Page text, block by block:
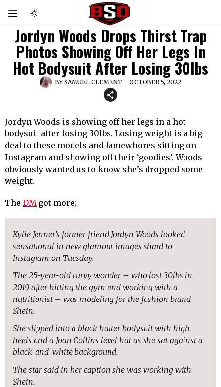
Jordyn Woods Drops Thirst Trap
Photos Showing Off Her Legs In
Hot Bodysuit After Losing 30lbs
BYSAMUEL CLEMENT OCTOBER 5, 2022
Jordyn Woods is showing off her legs in a hot
bodysuit after losing 30lbs. Losing weight is a big
deal to these models and famewhores sitting on
Instagram and showing off their ‘goodies’. Woods
obviously wanted us to know she’s dropped some
weight.
The DM got more;
Kylie Jenner’s former friend Jordyn Woods looked
sensational in new glamour images shard to
Instagram on Tuesday.
The 25-year-old curvy wonder – who lost 30lbs in
2019 after hitting the gym and working with a
nutritionist – was modeling for the fashion brand
Shein.
She slipped into a black halter bodysuit with high
heels and a Joan Collins level hat as she sat against a
black-and-white background.
The star said in her caption she was working with
Shein.